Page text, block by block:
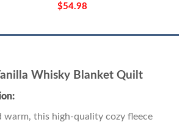
$54.98
Whisky Blanket Quilt
this high-quality cozy fleece